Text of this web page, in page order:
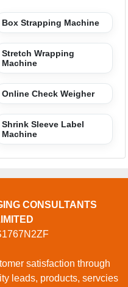
Box Strapping Machine
Stretch Wrapping
Machine
Online Check Weigher
Shrink Sleeve Label
Machine
CONSULTANTS
satisfaction through
leads, products, servcies